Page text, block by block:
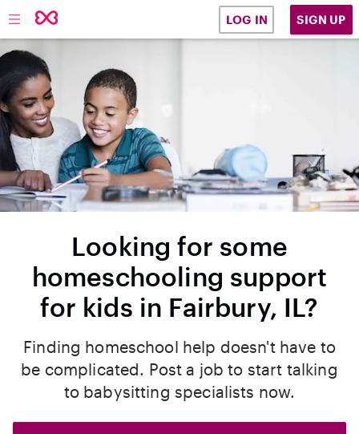
LOG IN SIGN UP
Looking for some
homeschooling support
for kids in Fairbury, IL?
Finding homeschool help doesn't have to
be complicated. Post a job to start talking
to babysitting specialists now.